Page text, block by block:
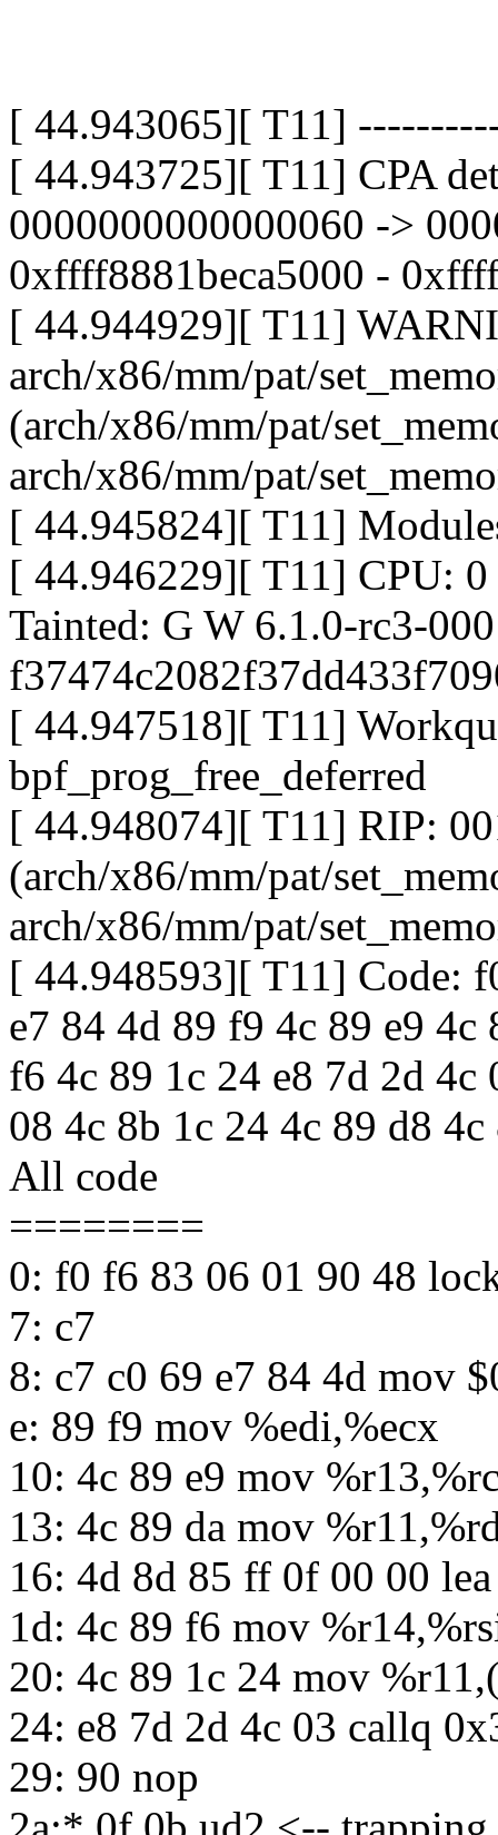
[ 44.943065][ T11]
[ 44.943725][ T11] CPA
0000000000000060 ->
0xffff8881beca5000 -
[ 44.944929][ T11]
arch/x86/mm/pat/
(arch/x86/mm/pat/
arch/x86/mm/pat/
[ 44.945824][ T11]
[ 44.946229][ T11] CPU:
Tainted: G W 6.1.0-rc3-
[ 44.947518][ T11]
bpf_prog_free_deferred
[ 44.948074][ T11] RIP:
(arch/x86/mm/pat/
arch/x86/mm/pat/
[ 44.948593][ T11] Code:
e7 84 4d 89 f9 4c 89 e9
f6 4c 89 1c 24 e8 7d 2d
08 4c 8b 1c 24 4c 89 d8
All code
========
0: f0 f6 83 06 01 90 48
7: c7
8: c7 c0 69 e7 84 4d mov
e: 89 f9 mov %edi,%ecx
10: 4c 89 e9 mov
13: 4c 89 da mov
16: 4d 8d 85 ff 0f 00 00
1d: 4c 89 f6 mov
20: 4c 89 1c 24 mov
24: e8 7d 2d 4c 03 callq
29: 90 nop